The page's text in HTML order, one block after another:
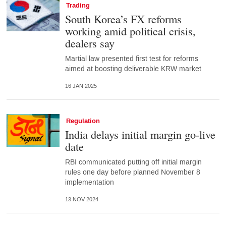
Trading
South Korea’s FX reforms
working amid political crisis,
dealers say
Martial law presented first test for reforms
aimed at boosting deliverable KRW market
16 JAN 2025
Regulation
India delays initial margin go-live
date
RBI communicated putting off initial margin
rules one day before planned November 8
implementation
13 NOV 2024